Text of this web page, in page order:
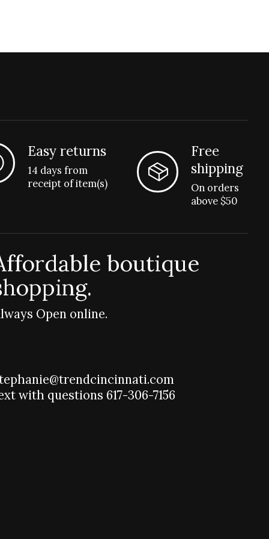
Easy returns
14 days from
receipt of item(s)
Free
shipping
On orders
above $50
boutique
Open online.
with questions 617-306-7156